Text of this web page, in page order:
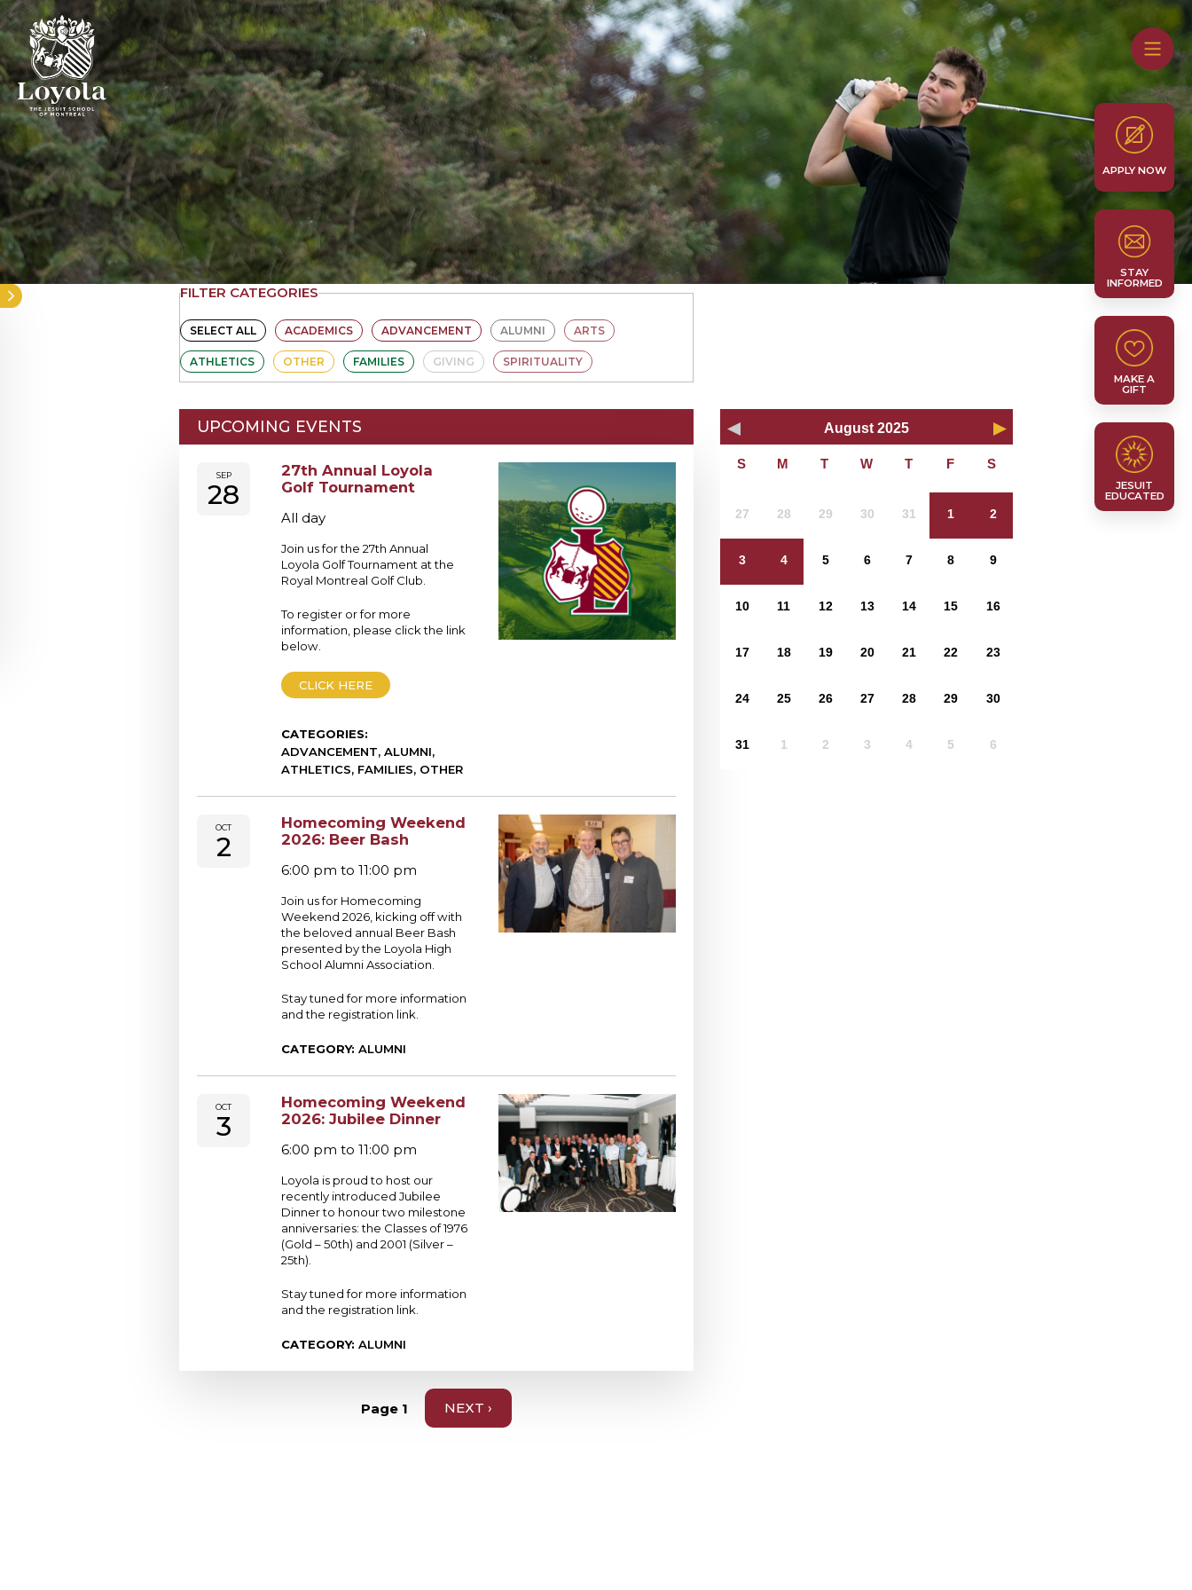
Skip
to
main
content
APPLY NOW
STAY
INFORMED
MAKE A
GIFT
JESUIT
EDUCATED
FILTER CATEGORIES
SELECT ALL ACADEMICS ADVANCEMENT ALUMNI ARTS
ATHLETICS OTHER FAMILIES GIVING SPIRITUALITY
UPCOMING EVENTS
SEP
28
27th Annual Loyola
Golf Tournament
All day
Join us for the 27th Annual
Loyola Golf Tournament at the
Royal Montreal Golf Club.
To register or for more
information, please click the link
below.
CLICK HERE
CATEGORIES:
ADVANCEMENT, ALUMNI,
ATHLETICS, FAMILIES, OTHER
OCT
2
Homecoming Weekend
2026: Beer Bash
6:00 pm to 11:00 pm
Join us for Homecoming
Weekend 2026, kicking off with
the beloved annual Beer Bash
presented by the Loyola High
School Alumni Association.
Stay tuned for more information
and the registration link.
CATEGORY: ALUMNI
OCT
3
Homecoming Weekend
2026: Jubilee Dinner
6:00 pm to 11:00 pm
Loyola is proud to host our
recently introduced Jubilee
Dinner to honour two milestone
anniversaries: the Classes of 1976
(Gold – 50th) and 2001 (Silver –
25th).
Stay tuned for more information
and the registration link.
CATEGORY: ALUMNI
Page 1
NEXT
PAGE
NEXT ›
August 2025
27 28 29 30 31 1 2
3 4 5 6 7 8 9
10 11 12 13 14 15 16
17 18 19 20 21 22 23
24 25 26 27 28 29 30
31 1 2 3 4 5 6